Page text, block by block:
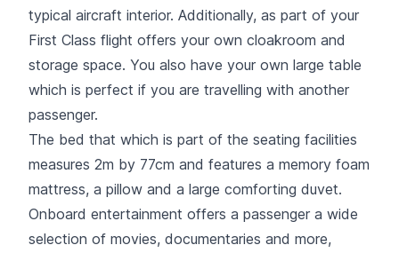
typical aircraft interior. Additionally, as part of your
First Class flight offers your own cloakroom and
storage space. You also have your own large table
which is perfect if you are travelling with another
passenger.
The bed that which is part of the seating facilities
measures 2m by 77cm and features a memory foam
mattress, a pillow and a large comforting duvet.
Onboard entertainment offers a passenger a wide
selection of movies, documentaries and more,